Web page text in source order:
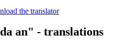
an" - translations